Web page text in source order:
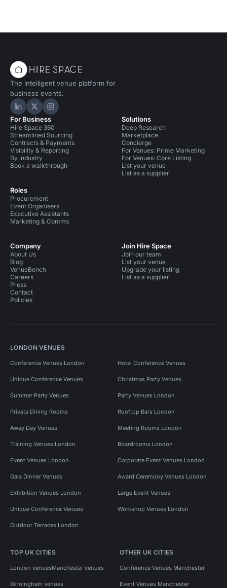
The intelligent venue platform for
business events.
Hire Space on LinkedIn
Hire Space on X
Hire Space on Instagram
For Business
Hire Space 360
Streamlined Sourcing
Contracts & Payments
Visibility & Reporting
By industry
Book a walkthrough
Roles
Procurement
Event Organisers
Executive Assistants
Marketing & Comms
Solutions
Deep Research
Marketplace
Concierge
For Venues: Prime Marketing
For Venues: Core Listing
List your venue
List as a supplier
Company
About Us
Blog
VenueBench
Careers
Press
Contact
Policies
Join Hire Space
Join our team
List your venue
Upgrade your listing
List as a supplier
LONDON VENUES
Conference Venues London Hotel Conference Venues
Unique Conference Venues Christmas Party Venues
Summer Party Venues Party Venues London
Private Dining Rooms Rooftop Bars London
Away Day Venues Meeting Rooms London
Training Venues London Boardrooms London
Event Venues London Corporate Event Venues London
Gala Dinner Venues Award Ceremony Venues London
Exhibition Venues London Large Event Venues
Unique Conference Venues Workshop Venues London
Outdoor Terraces London
TOP UK CITIES
London venuesManchester venues
Birmingham venues
OTHER UK CITIES
Conference Venues Manchester
Event Venues Manchester